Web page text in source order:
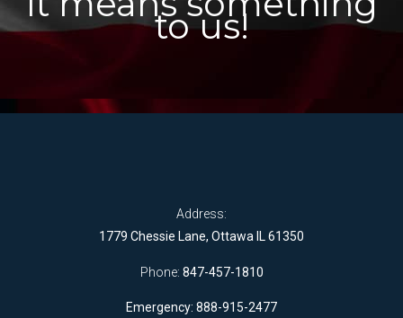
to us!
Address:
1779 Chessie Lane, Ottawa IL 61350
Phone: 847-457-1810
Emergency: 888-915-2477